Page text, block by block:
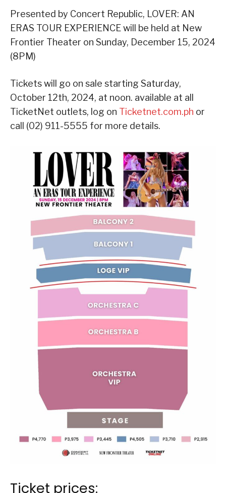
Presented by Concert Republic, LOVER: AN
ERAS TOUR EXPERIENCE will be held at New
Frontier Theater on Sunday, December 15, 2024
(8PM)
Tickets will go on sale starting Saturday,
October 12th, 2024, at noon. available at all
TicketNet outlets, log on Ticketnet.com.ph or
call (02) 911-5555 for more details.
Ticket prices: